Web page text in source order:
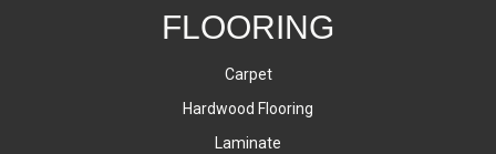
FLOORING
Carpet
Hardwood Flooring
Laminate